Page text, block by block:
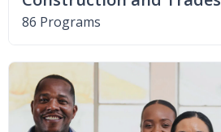
86 Programs